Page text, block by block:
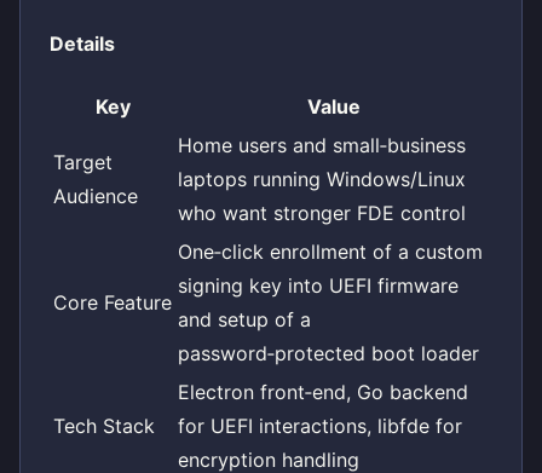
Details
Key Value
Target
Audience
Home users and small‑business
laptops running Windows/Linux
who want stronger FDE control
Core Feature
One‑click enrollment of a custom
signing key into UEFI firmware
and setup of a
password‑protected boot loader
Tech Stack
Electron front‑end, Go backend
for UEFI interactions, libfde for
encryption handling